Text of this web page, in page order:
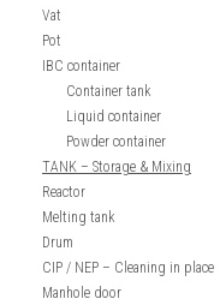
Vat
Pot
IBC container
Container tank
Liquid container
Powder container
TANK – Storage & Mixing
Reactor
Melting tank
Drum
CIP / NEP – Cleaning in place
Manhole door